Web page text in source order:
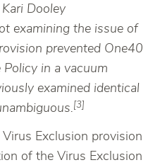
Dooley
examining the issue of
prevented One40
in a vacuum
examined identical
[3]
Exclusion provision
of the Virus Exclusion